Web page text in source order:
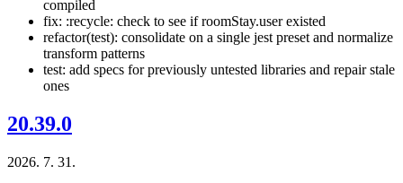
compiled
fix: :recycle: check to see if roomStay.user existed
refactor(test): consolidate on a single jest preset and normalize
transform patterns
test: add specs for previously untested libraries and repair stale
ones
20.39.0
2026. 7. 31.